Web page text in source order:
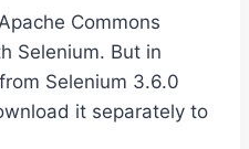
Commons
Selenium. But in
Selenium 3.6.0
it separately to